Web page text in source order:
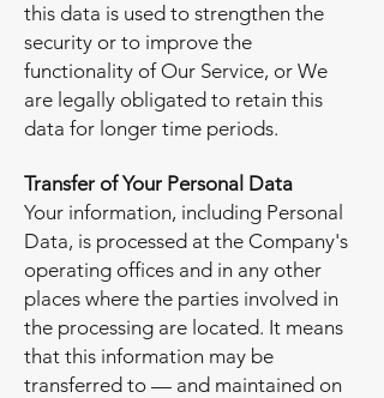
this data is used to strengthen the
security or to improve the
functionality of Our Service, or We
are legally obligated to retain this
data for longer time periods.
Transfer of Your Personal Data
Your information, including Personal
Data, is processed at the Company's
operating offices and in any other
places where the parties involved in
the processing are located. It means
that this information may be
transferred to — and maintained on